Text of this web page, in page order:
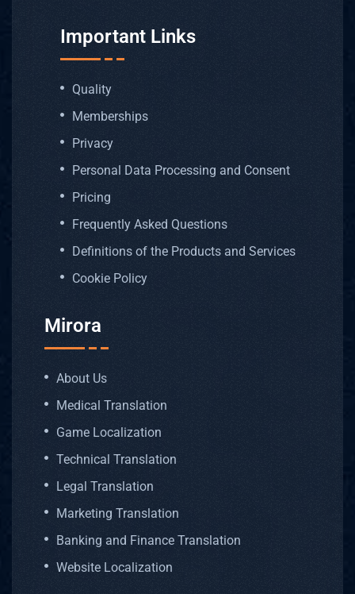
Important Links
Quality
Memberships
Privacy
Personal Data Processing and Consent
Pricing
Frequently Asked Questions
Definitions of the Products and Services
Cookie Policy
Mirora
About Us
Medical Translation
Game Localization
Technical Translation
Legal Translation
Marketing Translation
Banking and Finance Translation
Website Localization